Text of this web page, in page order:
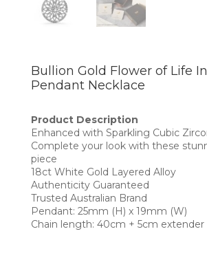
Bullion Gold Flower of Life
Pendant Necklace
Product Description
Enhanced with Sparkling Cubic
Complete your look with these
piece
18ct White Gold Layered Alloy
Authenticity Guaranteed
Trusted Australian Brand
Pendant: 25mm (H) x 19mm (W)
Chain length: 40cm + 5cm extender